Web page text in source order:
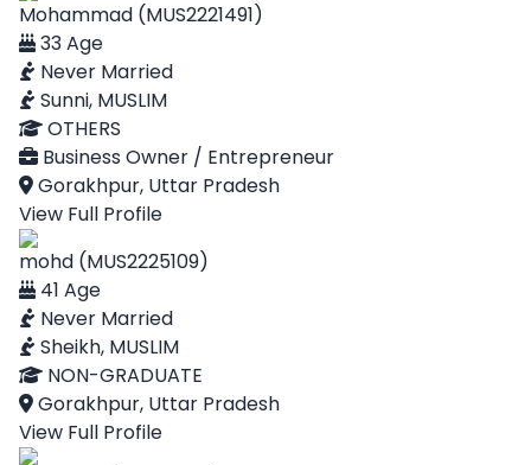
Mohammad (MUS2221491)
33 Age
Never Married
Sunni, MUSLIM
OTHERS
Business Owner / Entrepreneur
Gorakhpur, Uttar Pradesh
View Full Profile
mohd (MUS2225109)
41 Age
Never Married
Sheikh, MUSLIM
NON-GRADUATE
Gorakhpur, Uttar Pradesh
View Full Profile